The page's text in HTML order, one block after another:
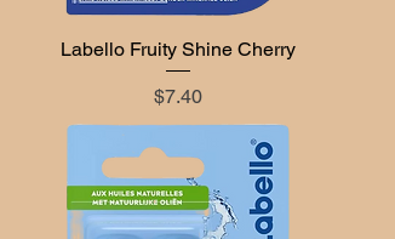
Quick View
Labello Fruity Shine Cherry
Price
$7.40